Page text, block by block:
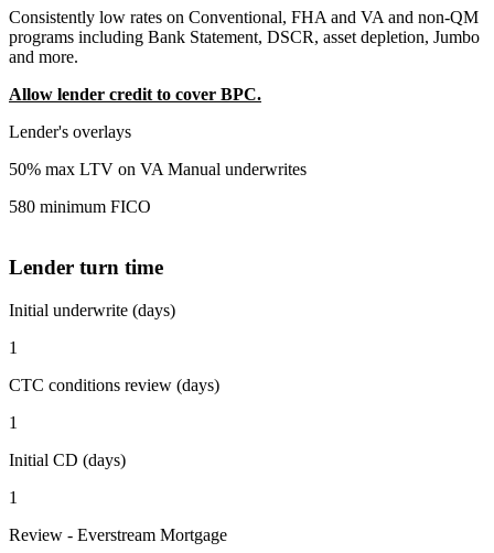
Consistently low rates on Conventional, FHA and VA and non-QM
programs including Bank Statement, DSCR, asset depletion, Jumbo
and more.
Allow lender credit to cover BPC.
Lender's overlays
50% max LTV on VA Manual underwrites
580 minimum FICO
Lender turn time
Initial underwrite (days)
1
CTC conditions review (days)
1
Initial CD (days)
1
Review - Everstream Mortgage